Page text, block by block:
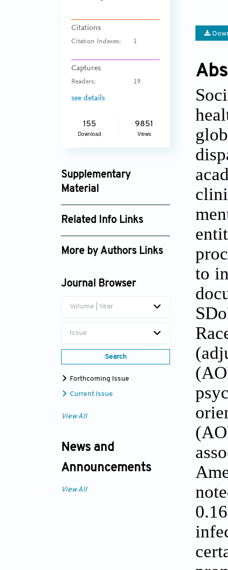
Citations
Citation Indexes: 1
Captures
Readers: 19
see details
155
Download
9851
Views
Supplementary
Material
aih_2737_supplement_1824.pdf
Related Info Links
Google Scholar
More by Authors Links
Journal Browser
Volume | Year
Issue
Search
Forthcoming Issue
Current Issue
View All
News and
Announcements
View All
to